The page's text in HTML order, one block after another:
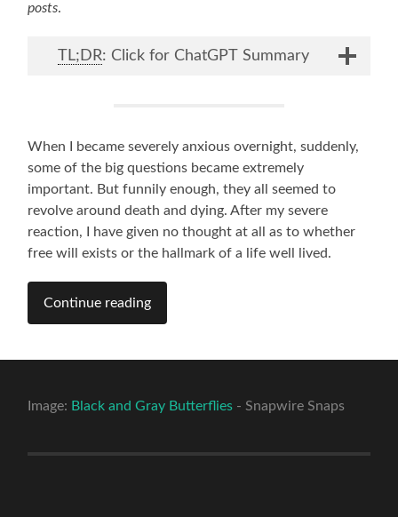
posts.
TL;DR: Click for ChatGPT Summary
When I became severely anxious overnight, suddenly,
some of the big questions became extremely
important. But funnily enough, they all seemed to
revolve around death and dying. After my severe
reaction, I have given no thought at all as to whether
free will exists or the hallmark of a life well lived.
Continue reading
Image: Black and Gray Butterflies - Snapwire Snaps